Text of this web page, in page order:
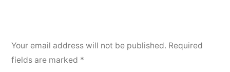
Your email address will not be published. Required
fields are marked *